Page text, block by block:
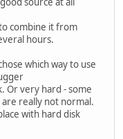
combine it from
hours.
which way to use
Or very hard - some
are really not normal.
with hard disk